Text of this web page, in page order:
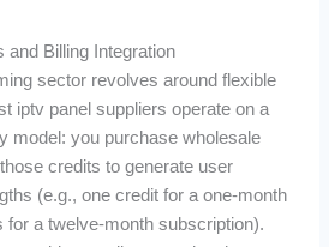
and Billing Integration
sector revolves around flexible
iptv panel suppliers operate on a
model: you purchase wholesale
credits to generate user
(e.g., one credit for a one-month
for a twelve-month subscription).